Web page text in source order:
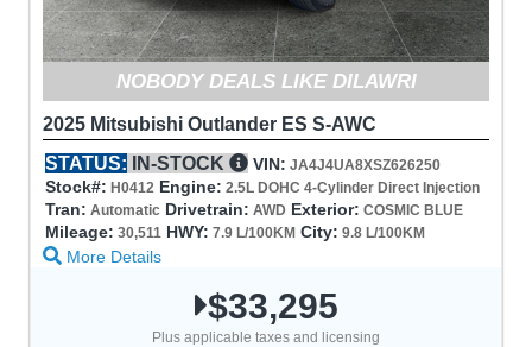
NOBODY DEALS LIKE DILAWRI
2025 Mitsubishi Outlander ES S-AWC
STATUS:
IN-STOCK VIN: JA4J4UA8XSZ626250
Stock#: H0412 Engine: 2.5L DOHC 4-Cylinder Direct Injection
Tran: Automatic Drivetrain: AWD Exterior: COSMIC BLUE
Mileage: 30,511 HWY: 7.9 L/100KM City: 9.8 L/100KM
More Details
$33,295
Plus applicable taxes and licensing